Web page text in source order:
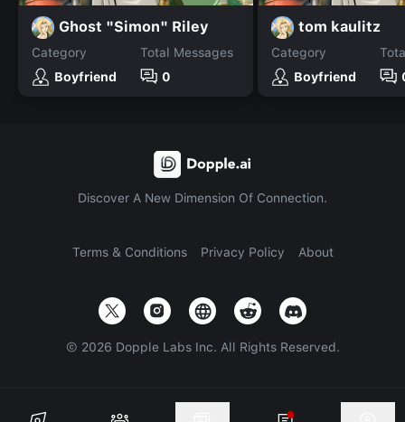
Ghost "Simon" Riley
Category
Boyfriend
Total Messages
0
tom kaulitz
Category
Boyfriend
Discover A New Dimension Of Connection.
Terms & Conditions Privacy Policy About
© 2026 Dopple Labs Inc. All Rights Reserved.